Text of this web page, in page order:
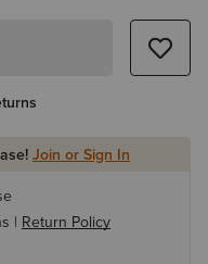
Join or Sign In
| Return Policy